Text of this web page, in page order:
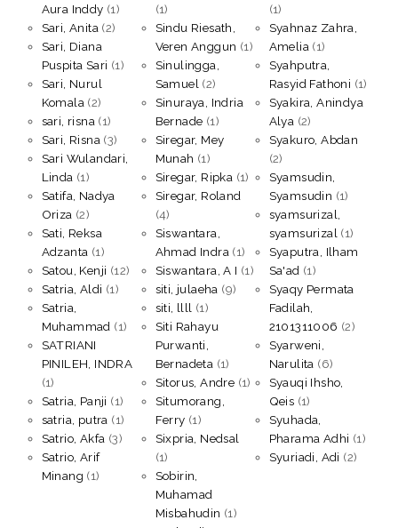
Aura Inddy (1)
Sari, Anita (2)
Sari, Diana
Puspita Sari (1)
Sari, Nurul
Komala (2)
sari, risna (1)
Sari, Risna (3)
Sari Wulandari,
Linda (1)
Satifa, Nadya
Oriza (2)
Sati, Reksa
Adzanta (1)
Satou, Kenji (12)
Satria, Aldi (1)
Satria,
Muhammad (1)
SATRIANI
PINILEH, INDRA
(1)
Satria, Panji (1)
satria, putra (1)
Satrio, Akfa (3)
Satrio, Arif
Minang (1)
(1)
Sindu Riesath,
Veren Anggun (1)
Sinulingga,
Samuel (2)
Sinuraya, Indria
Bernade (1)
Siregar, Mey
Munah (1)
Siregar, Ripka (1)
Siregar, Roland
(4)
Siswantara,
Ahmad Indra (1)
Siswantara, A I (1)
siti, julaeha (9)
siti, llll (1)
Siti Rahayu
Purwanti,
Bernadeta (1)
Sitorus, Andre (1)
Situmorang,
Ferry (1)
Sixpria, Nedsal
(1)
Sobirin,
Muhamad
Misbahudin (1)
(1)
Syahnaz Zahra,
Amelia (1)
Syahputra,
Rasyid Fathoni (1)
Syakira, Anindya
Alya (2)
Syakuro, Abdan
(2)
Syamsudin,
Syamsudin (1)
syamsurizal,
syamsurizal (1)
Syaputra, Ilham
Sa'ad (1)
Syaqy Permata
Fadilah,
2101311006 (2)
Syarweni,
Narulita (6)
Syauqi Ihsho,
Qeis (1)
Syuhada,
Pharama Adhi (1)
Syuriadi, Adi (2)